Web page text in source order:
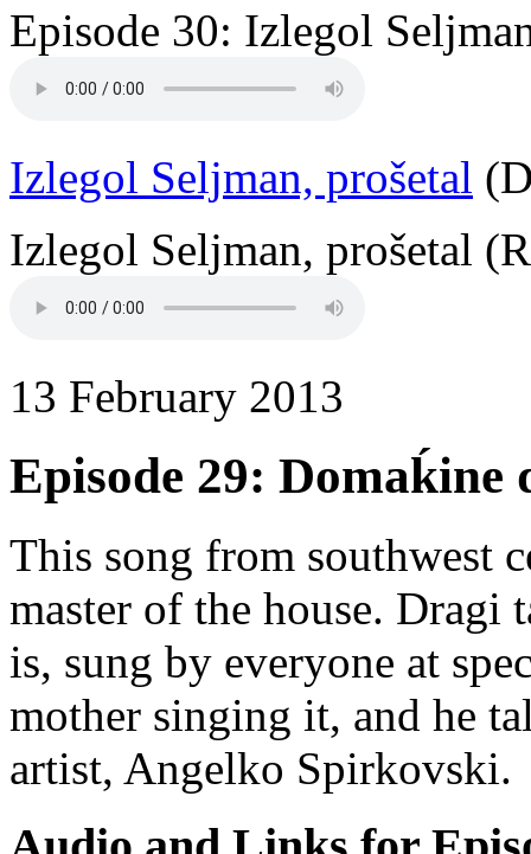
Episode 30: Izlegol
Izlegol Seljman, prošetal
Izlegol Seljman, prošetal
13 February 2013
Episode 29:
This song from southwest
master of the house. Dragi
is, sung by everyone at
mother singing it, and he
artist, Angelko Spirkovski.